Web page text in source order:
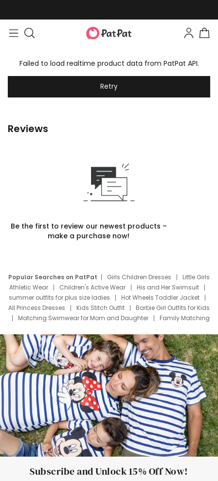
Failed to load realtime product data from PatPat API.
Retry
Reviews
Be the first to review our newest products –
make a purchase now!
Popular Searches on PatPat Girls Children Dresses
Little Girls
Athletic Wear
Children's Active Wear
His and Her Swimsuit
summer outfits for plus size ladies
Hot Wheels Toddler Jacket
All Princess Dresses
Kids Stitch Outfit
Barbie Girl Outfits for Kids
Matching Swimwear for Mom and Daughter
Family Matching
Deals
Father Son Thanksgiving Shirts
Dress Set for Family
Mom Mini Dress
Black Father T Shirts
Stitch Clothing Girls
Elsa Frozen Dresses
Cruise Oitfits
Subscribe and Unlock 15% Off Now!